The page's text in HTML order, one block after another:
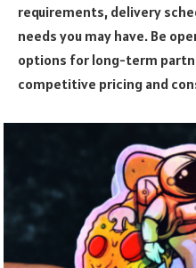
requirements, delivery
needs you may have. Be
options for long-term
competitive pricing and